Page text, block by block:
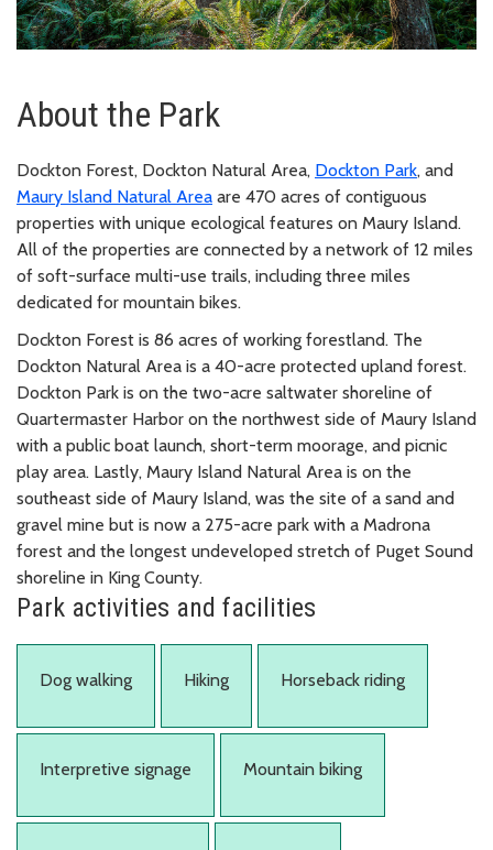
About the Park
Dockton Forest, Dockton Natural Area, Dockton Park, and
Maury Island Natural Area are 470 acres of contiguous
properties with unique ecological features on Maury Island.
All of the properties are connected by a network of 12 miles
of soft-surface multi-use trails, including three miles
dedicated for mountain bikes.
Dockton Forest is 86 acres of working forestland. The
Dockton Natural Area is a 40-acre protected upland forest.
Dockton Park is on the two-acre saltwater shoreline of
Quartermaster Harbor on the northwest side of Maury Island
with a public boat launch, short-term moorage, and picnic
play area. Lastly, Maury Island Natural Area is on the
southeast side of Maury Island, was the site of a sand and
gravel mine but is now a 275-acre park with a Madrona
forest and the longest undeveloped stretch of Puget Sound
shoreline in King County.
Park activities and facilities
Dog walking Hiking Horseback riding
Interpretive signage Mountain biking